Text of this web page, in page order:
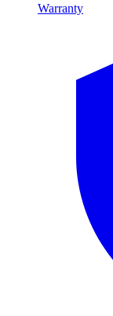
Warranty